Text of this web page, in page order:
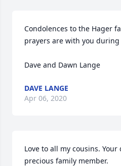
Condolences to the Hager
prayers are with you
Dave and Dawn Lange
DAVE LANGE
Apr 06, 2020
Love to all my cousins.
precious family member.